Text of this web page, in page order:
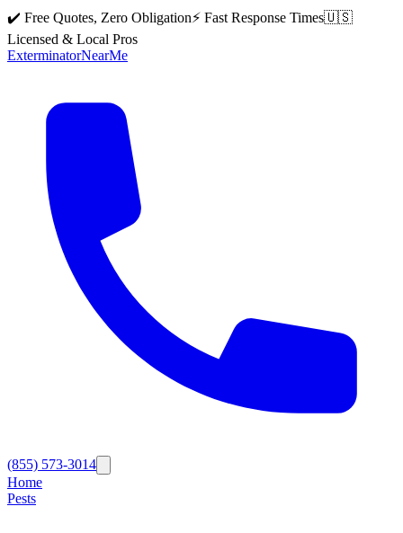
✔️ Free Quotes, Zero Obligation⚡ Fast Response Times🇺🇸
Licensed & Local Pros
ExterminatorNearMe
(855) 573-3014
Home
Pests